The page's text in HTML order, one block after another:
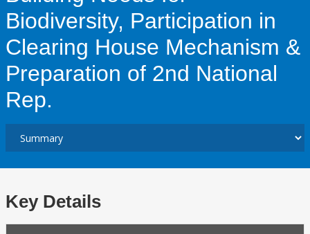
Biodiversity, Participation in
Clearing House Mechanism &
Preparation of 2nd National
Rep.
Key Details